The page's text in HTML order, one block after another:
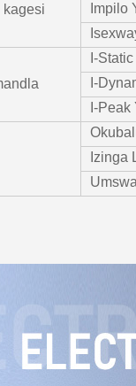
Impilo
I-
I-
I-Peak
Izinga